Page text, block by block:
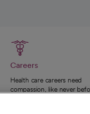
Careers
Health care careers need
compassion, like never